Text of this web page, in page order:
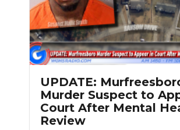
ON-AIR
PODCASTS
ABOUT
SUBMIT
NEWSLETTER
UPDATE:
Murder Suspect to
Court After Mental
Review